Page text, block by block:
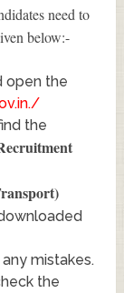
need to
below:-
open the
the
mistakes.
the